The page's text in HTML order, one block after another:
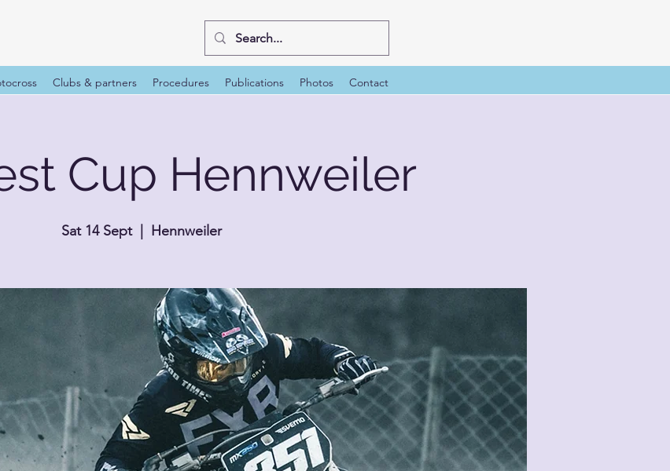
Clubs & partners Procedures Publications Photos Contact
Cup Hennweiler
Sat 14 Sept
  |
Hennweiler